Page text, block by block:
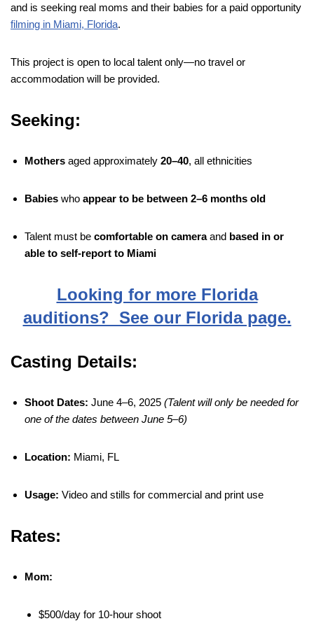
and is seeking real moms and their babies for a paid opportunity
filming in Miami, Florida.
This project is open to local talent only—no travel or
accommodation will be provided.
Seeking:
Mothers aged approximately 20–40, all ethnicities
Babies who appear to be between 2–6 months old
Talent must be comfortable on cameraand based in or
able to self-report to Miami
Looking for more Florida
auditions? See our Florida page.
Casting Details:
Shoot Dates: June 4–6, 2025 (Talent will only be needed for
one of the dates between June 5–6)
Location: Miami, FL
Usage: Video and stills for commercial and print use
Rates:
Mom:
$500/day for 10-hour shoot